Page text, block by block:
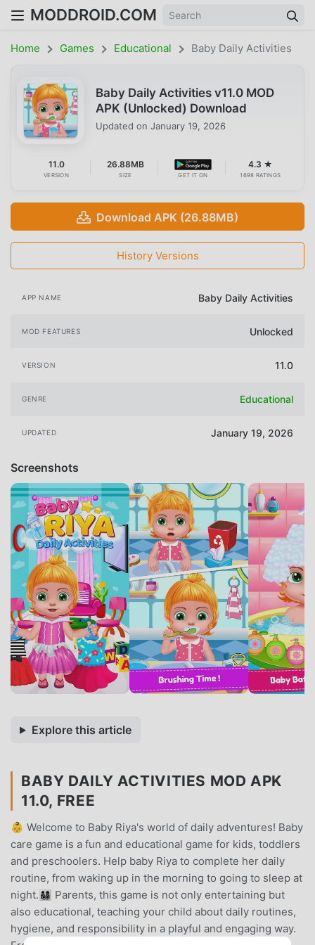
MODDROID.COM
Home Games Educational Baby Daily Activities
Baby Daily Activities v11.0 MOD
APK (Unlocked) Download
Updated on January 19, 2026
11.0
VERSION
26.88MB
SIZE GET IT ON
4.3 ★
1698 RATINGS
Download APK (26.88MB)
History Versions
APP NAME Baby Daily Activities
MOD FEATURES Unlocked
VERSION 11.0
GENRE Educational
UPDATED January 19, 2026
Screenshots
Explore this article
BABY DAILY ACTIVITIES MOD APK
11.0, FREE
👶 Welcome to Baby Riya's world of daily adventures! Baby
care game is a fun and educational game for kids, toddlers
and preschoolers. Help baby Riya to complete her daily
routine, from waking up in the morning to going to sleep at
night.👨‍👩‍👧‍👦 Parents, this game is not only entertaining but
also educational, teaching your child about daily routines,
hygiene, and responsibility in a playful and engaging way.